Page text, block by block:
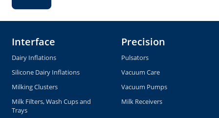
Interface
Dairy Inflations
Silicone Dairy Inflations
Milking Clusters
Milk Filters, Wash Cups and
Trays
Precision
Pulsators
Vacuum Care
Vacuum Pumps
Milk Receivers